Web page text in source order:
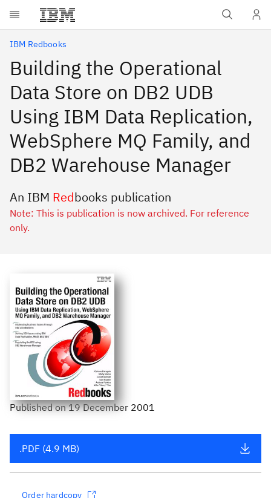
Skip to main content
IBM Redbooks
Building the Operational
Data Store on DB2 UDB
Using IBM Data Replication,
WebSphere MQ Family, and
DB2 Warehouse Manager
An IBM Redbooks publication
Note: This is publication is now archived. For reference
only.
Publishedon19 December 2001
.PDF (4.9 MB)
Order hardcopy